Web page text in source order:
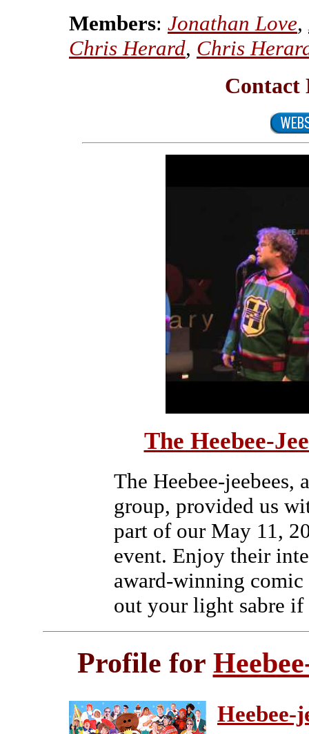
Members: Jonathan Love,
Chris Herard, Chris
Contact
The Heebee-
The Heebee-jeebees,
group, provided us
part of our May 11,
event. Enjoy their
award-winning comic
out your light sabre
Profile for
Heebee-